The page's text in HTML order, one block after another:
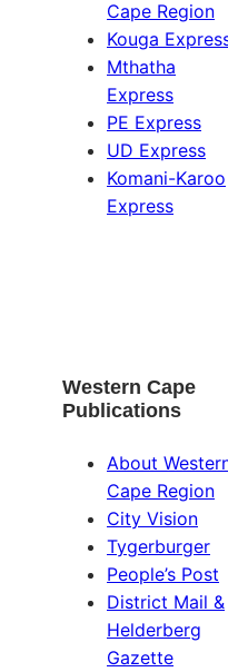
Cape Region
Kouga
Mthatha
Express
PE Express
UD Express
Komani-Karoo
Express
Western Cape
Publications
About
Cape Region
City Vision
Tygerburger
People’s Post
District Mail &
Helderberg
Gazette